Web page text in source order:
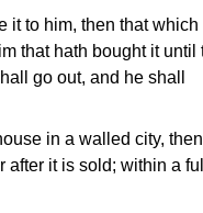
it to him, then that which
that hath bought it until
go out, and he shall
in a walled city,
after it is sold; within a